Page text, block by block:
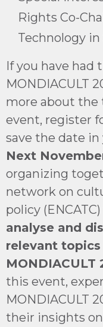
Rights Co-
Technology in
If you have had
MONDIACULT
more about the
event, register
save the date in
Next
organizing
network on
policy
analyse and
relevant
MONDIACULT
this event,
MONDIACULT
their insights